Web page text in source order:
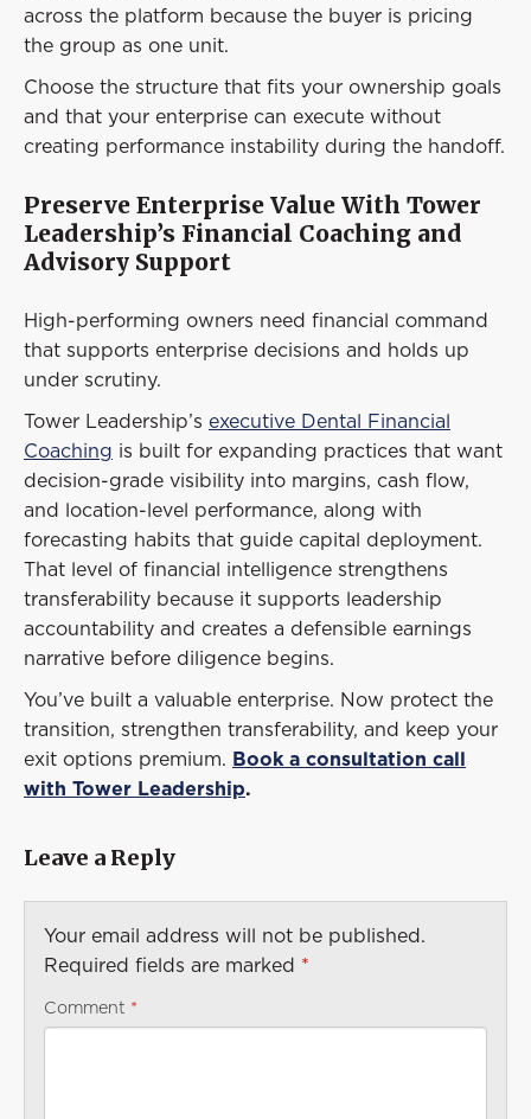
across the platform because the buyer is pricing
the group as one unit.
Choose the structure that fits your ownership goals
and that your enterprise can execute without
creating performance instability during the handoff.
Preserve Enterprise Value With Tower
Leadership’s Financial Coaching and
Advisory Support
High-performing owners need financial command
that supports enterprise decisions and holds up
under scrutiny.
Tower Leadership’s executive Dental Financial
Coaching is built for expanding practices that want
decision-grade visibility into margins, cash flow,
and location-level performance, along with
forecasting habits that guide capital deployment.
That level of financial intelligence strengthens
transferability because it supports leadership
accountability and creates a defensible earnings
narrative before diligence begins.
You’ve built a valuable enterprise. Now protect the
transition, strengthen transferability, and keep your
exit options premium. Book a consultation call
with Tower Leadership.
Leave a Reply
Your email address will not be published.
Required fields are marked *
Comment *